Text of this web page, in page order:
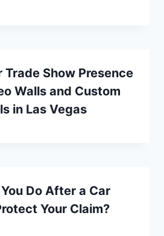
Trade Show Presence
Walls and Custom
in Las Vegas
Do After a Car
Your Claim?